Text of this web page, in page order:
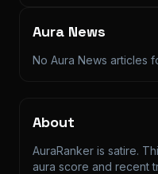
Aura News
No Aura News articles
About
AuraRanker is satire.
aura score and recent